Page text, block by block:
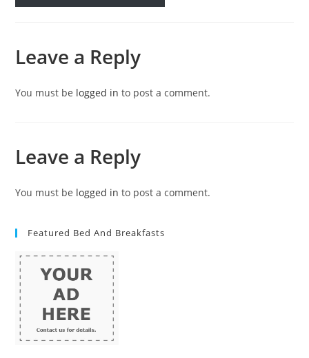
Leave a Reply
You must be logged in to post a comment.
Leave a Reply
You must be logged in to post a comment.
Featured Bed And Breakfasts